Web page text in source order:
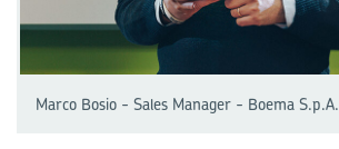
Marco Bosio - Sales Manager - Boema S.p.A.